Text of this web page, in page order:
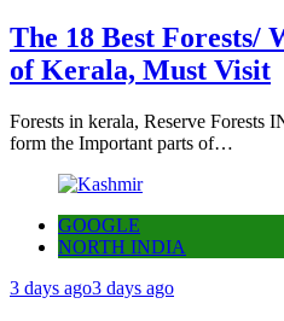
The 18 Best Forests/
of Kerala, Must Visit
Forests in kerala, Reserve
form the Important parts of…
GOOGLE
NORTH INDIA
3 days ago3 days ago